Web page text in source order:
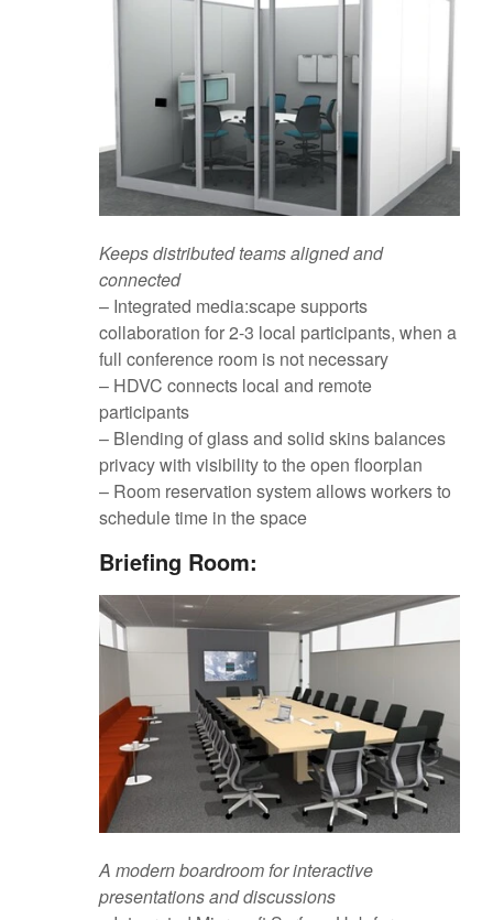
Keeps distributed teams aligned and
connected
– Integrated media:scape supports
collaboration for 2-3 local participants, when a
full conference room is not necessary
– HDVC connects local and remote
participants
– Blending of glass and solid skins balances
privacy with visibility to the open floorplan
– Room reservation system allows workers to
schedule time in the space
Briefing Room:
A modern boardroom for interactive
presentations and discussions